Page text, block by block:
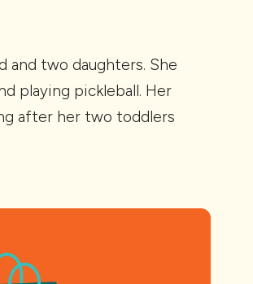
and two daughters. She
playing pickleball. Her
after her two toddlers